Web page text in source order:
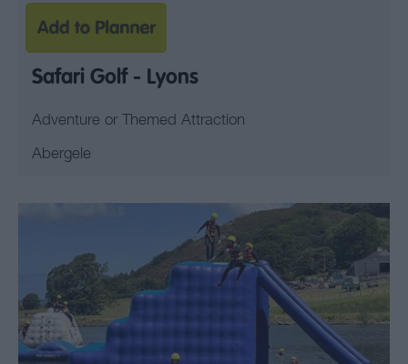
Safari Golf - Lyons
Adventure or Themed Attraction
Abergele